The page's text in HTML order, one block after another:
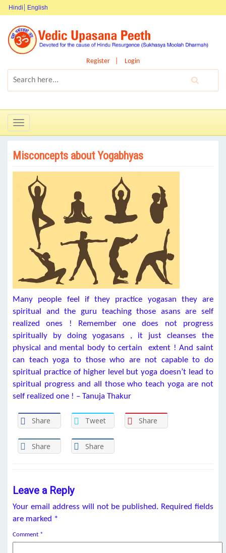
Hindi English
Register Login
Toggle
navigation
Misconcepts about Yogabhyas
Many people feel if they practice yogasan they are
spiritual and the guru teaching those asans are self
realized ones ! Remember one does not progress
spiritually by doing yogasans , it just cleanses the
physical and mental body to certain extent ! And saint
can teach yoga to those who are not capable to do
spiritual practice of higher level but yoga doesn’t lead to
spiritual progress and all those who teach yoga are not
self realized one ! – Tanuja Thakur
Share Tweet Share
Share Share
Leave a Reply
Your email address will not be published. Required fields
are marked *
Comment *